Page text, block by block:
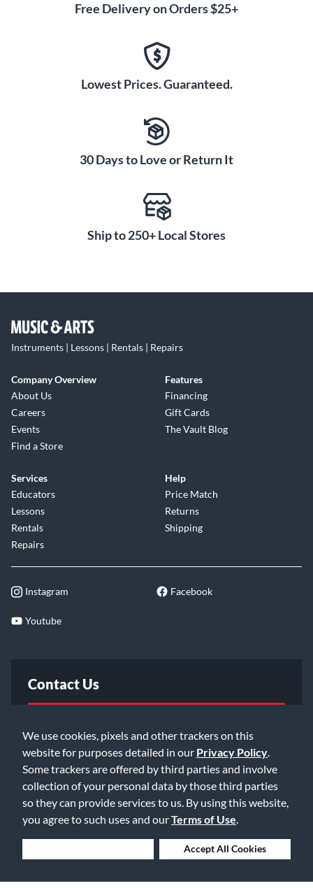
We use cookies, pixels and other trackers on this
website for purposes detailed in our Privacy Policy
Some trackers are offered by third parties and involve
collection of your personal data by those third parties
so they can provide services to us. By using this website,
you agree to such uses and ourTerms of Use
Accept All Cookies
Free Delivery on Orders $25+
Lowest Prices. Guaranteed.
30 Days to Love or Return It
Ship to 250+ Local Stores
Instruments | Lessons | Rentals | Repairs
Company Overview
About Us
Careers
Events
Find a Store
Features
Financing
Gift Cards
The Vault Blog
Services
Educators
Lessons
Rentals
Repairs
Help
Price Match
Returns
Shipping
Instagram Facebook
Youtube
Contact Us
Email Us
©2026 Music & Arts. All rights reserved
Privacy Policy